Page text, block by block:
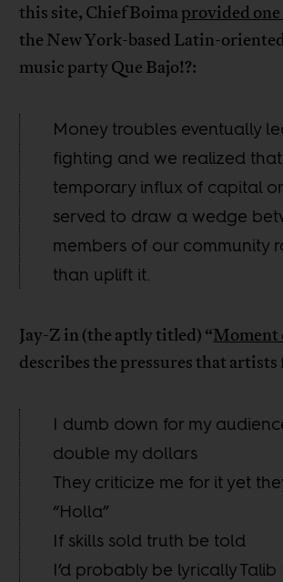
this site, Chief Boimaprovided one
the New York-based Latin-
music party Que Bajo!?:
Money troubles eventually
fighting and we realized
temporary influx of capital
served to draw a wedge
members of our community
than uplift it.
Jay-Z in (the aptly titled) “Moment
describes the pressures that artists
I dumb down for my
double my dollars
They criticize me for it yet
“Holla”
If skills sold truth be told
I’d probably be lyrically Talib